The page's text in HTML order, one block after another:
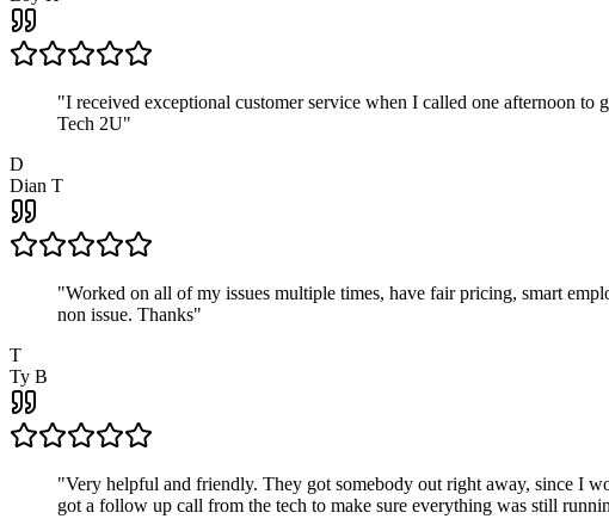
"I received exceptional customer service when I called one afternoon
Tech 2U"
D
Dian T
"Worked on all of my issues multiple times, have fair pricing, smart
non issue. Thanks"
T
Ty B
"Very helpful and friendly. They got somebody out right away, since I
got a follow up call from the tech to make sure everything was still